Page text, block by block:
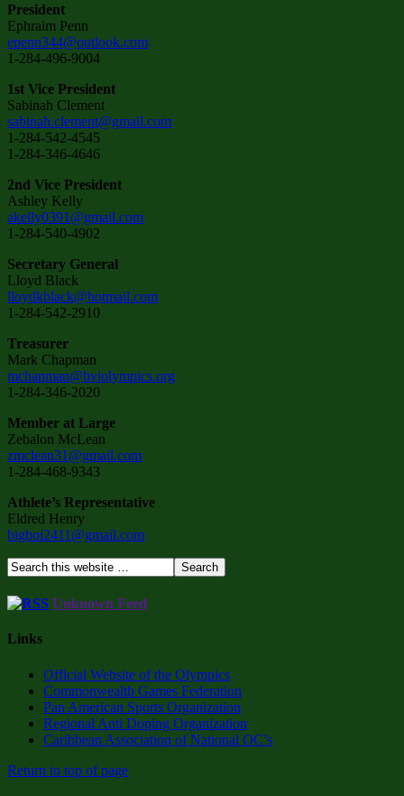
President
Ephraim Penn
epenn344@outlook.com
1-284-496-9004
1st Vice President
Sabinah Clement
sabinah.clement@gmail.com
1-284-542-4545
1-284-346-4646
2nd Vice President
Ashley Kelly
akelly0391@gmail.com
1-284-540-4902
Secretary General
Lloyd Black
lloydkblack@hotmail.com
1-284-542-2910
Treasurer
Mark Chapman
mchapman@bviolympics.org
1-284-346-2020
Member at Large
Zebalon McLean
zmclean31@gmail.com
1-284-468-9343
Athlete’s Representative
Eldred Henry
bigboi2411@gmail.com
Unknown Feed
Links
Official Website of the Olympics
Commonwealth Games Federation
Pan American Sports Organization
Regional Anti Doping Organization
Caribbean Association of National OC’s
Return to top of page